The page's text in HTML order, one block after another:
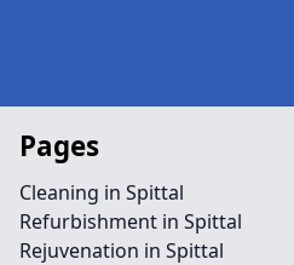
Pages
Cleaning in Spittal
Refurbishment in Spittal
Rejuvenation in Spittal